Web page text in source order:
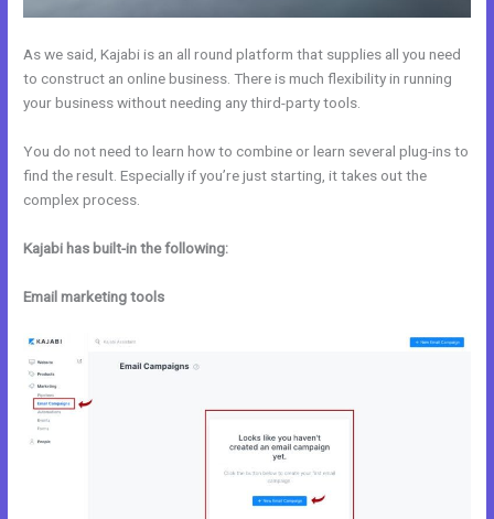
As we said, Kajabi is an all round platform that supplies all you need
to construct an online business. There is much flexibility in running
your business without needing any third-party tools.
You do not need to learn how to combine or learn several plug-ins to
find the result. Especially if you’re just starting, it takes out the
complex process.
Kajabi has built-in the following:
Email marketing tools